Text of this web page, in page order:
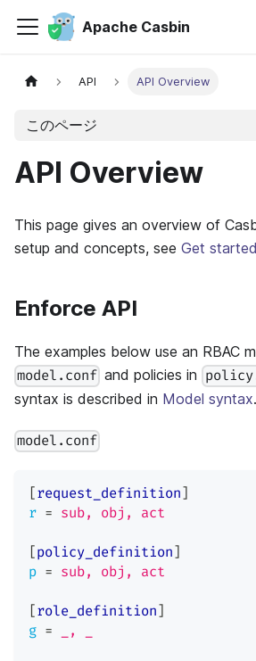
Apache Casbin
API API Overview
このページ
API Overview
This page gives an overview of
setup and concepts, see Get started
Enforce API
The examples below use an RBAC
model.conf and policies in
syntax is described in Model syntax
model.conf
[request_definition]
r = sub, obj, act
[policy_definition]
p = sub, obj, act
[role_definition]
g = _, _